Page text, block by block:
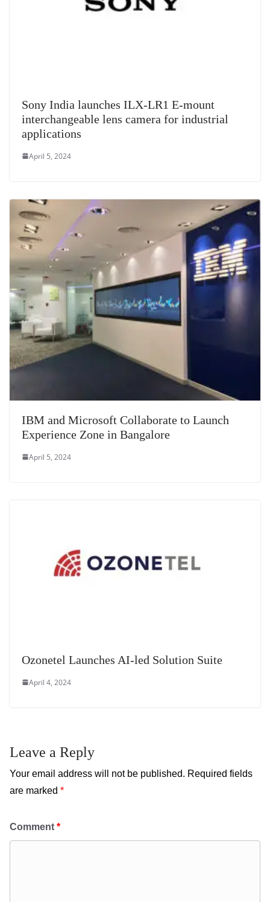
Sony India launches ILX-LR1 E-mount
interchangeable lens camera for industrial
applications
April 5, 2024
IBM and Microsoft Collaborate to Launch
Experience Zone in Bangalore
April 5, 2024
Ozonetel Launches AI-led Solution Suite
April 4, 2024
Leave a Reply
Your email address will not be published. Required fields
are marked *
Comment *